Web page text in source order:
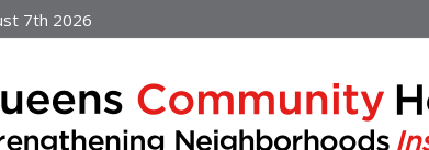
7th 2026